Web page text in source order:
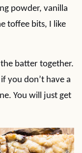
powder, vanilla
toffee bits, I like
batter together.
you don’t have a
You will just get